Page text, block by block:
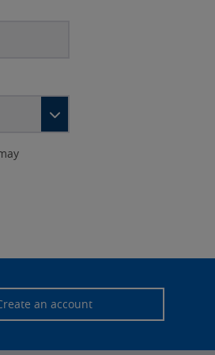
an account